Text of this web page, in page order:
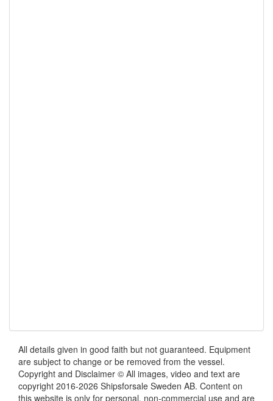
All details given in good faith but not guaranteed. Equipment
are subject to change or be removed from the vessel.
Copyright and Disclaimer © All images, video and text are
copyright 2016-2026 Shipsforsale Sweden AB. Content on
this website is only for personal, non-commercial use and are